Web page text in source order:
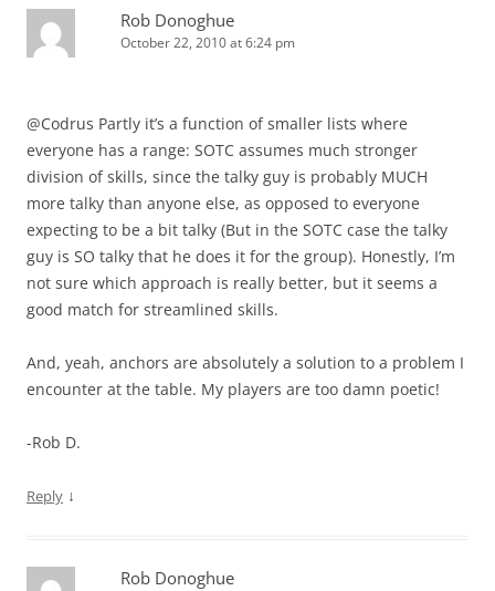
Rob Donoghue
October 22, 2010 at 6:24 pm
@Codrus Partly it’s a function of smaller lists where
everyone has a range: SOTC assumes much stronger
division of skills, since the talky guy is probably MUCH
more talky than anyone else, as opposed to everyone
expecting to be a bit talky (But in the SOTC case the talky
guy is SO talky that he does it for the group). Honestly, I’m
not sure which approach is really better, but it seems a
good match for streamlined skills.
And, yeah, anchors are absolutely a solution to a problem I
encounter at the table. My players are too damn poetic!
-Rob D.
Reply ↓
Rob Donoghue